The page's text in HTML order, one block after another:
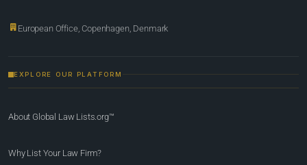
European Office, Copenhagen, Denmark
EXPLORE OUR PLATFORM
About Global Law Lists.org™
Why List Your Law Firm?